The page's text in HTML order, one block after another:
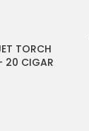
TORCH
- 20 CIGAR